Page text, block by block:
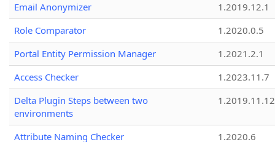
Email Anonymizer
1.2019.12.1
Role Comparator
1.2020.0.5
Portal Entity Permission Manager
1.2021.2.1
Access Checker
1.2023.11.7
Delta Plugin Steps between two
environments
1.2019.11.12
Attribute Naming Checker
1.2020.6